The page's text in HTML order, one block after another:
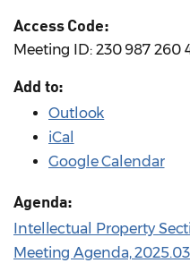
Access Code:
Meeting ID: 230 987 260
Add to:
Outlook
iCal
Google Calendar
Agenda:
Intellectual Property
Meeting Agenda,